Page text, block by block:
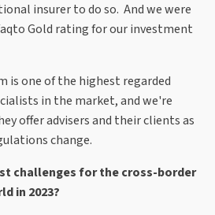
insurer to do so. And we were
Gold rating for our investment
is one of the highest regarded
in the market, and we're
offer advisers and their clients as
change.
challenges for the cross-border
in 2023?